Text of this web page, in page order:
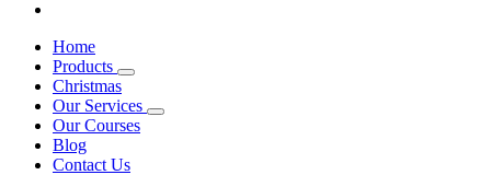
Home
Products
Christmas
Our Services
Our Courses
Blog
Contact Us